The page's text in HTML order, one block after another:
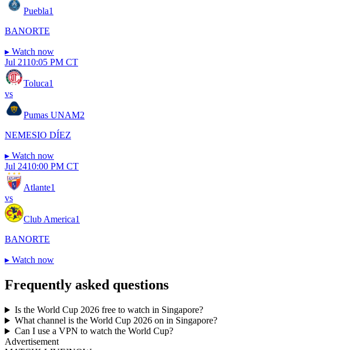
Puebla1
BANORTE
▸ Watch now
Jul 2110:05 PM CT
Toluca1
vs
Pumas UNAM2
NEMESIO DÍEZ
▸ Watch now
Jul 2410:00 PM CT
Atlante1
vs
Club America1
BANORTE
▸ Watch now
Frequently asked questions
Is the World Cup 2026 free to watch in Singapore?
What channel is the World Cup 2026 on in Singapore?
Can I use a VPN to watch the World Cup?
Advertisement